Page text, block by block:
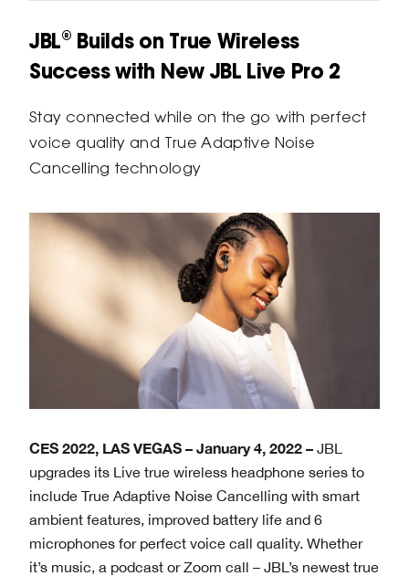
JBL® Builds on True Wireless
Success with New JBL Live Pro 2
Stay connected while on the go with perfect
voice quality and True Adaptive Noise
Cancelling technology
CES 2022, LAS VEGAS – January 4, 2022 – JBL
upgrades its Live true wireless headphone series to
include True Adaptive Noise Cancelling with smart
ambient features, improved battery life and 6
microphones for perfect voice call quality. Whether
it’s music, a podcast or Zoom call – JBL’s newest true